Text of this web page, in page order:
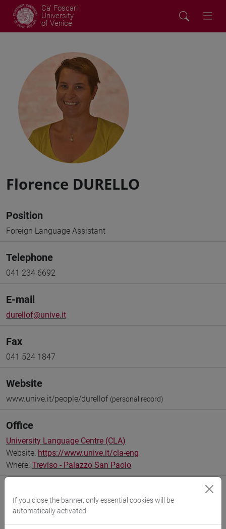
Ca' Foscari
University
of Venice
Florence DURELLO
Position
Foreign Language Assistant
Telephone
041 234 6692
E-mail
durellof@unive.it
Fax
041 524 1847
Website
www.unive.it/people/durellof (personal record)
Office
University Language Centre (CLA)
Website: https://www.unive.it/cla-eng
Where: Treviso - Palazzo San Paolo
Interdepartmental School of Economics, Languages and
If you close the banner, only essential cookies will be
automatically activated